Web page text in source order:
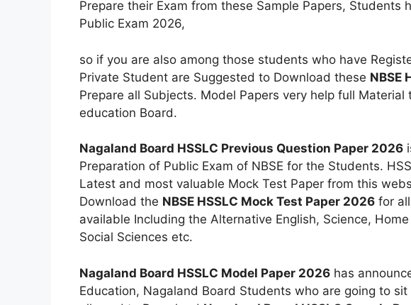
Prepare their Exam from these Sample Papers, Students
Public Exam 2026,
so if you are also among those students who have
Private Student are Suggested to Download these NBSE
Prepare all Subjects. Model Papers very help full
education Board.
Nagaland Board HSSLC Previous Question Paper 2026
Preparation of Public Exam of NBSE for the Students.
Latest and most valuable Mock Test Paper from this
Download the NBSE HSSLC Mock Test Paper 2026 for
available Including the Alternative English, Science,
Social Sciences etc.
Nagaland Board HSSLC Model Paper 2026 has
Education, Nagaland Board Students who are going to